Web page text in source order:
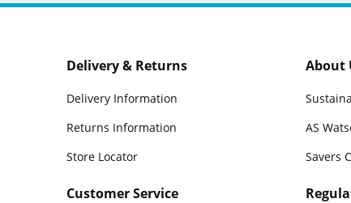
Delivery & Returns
Delivery Information
Returns Information
Store Locator
Customer Service
About
AS
Savers